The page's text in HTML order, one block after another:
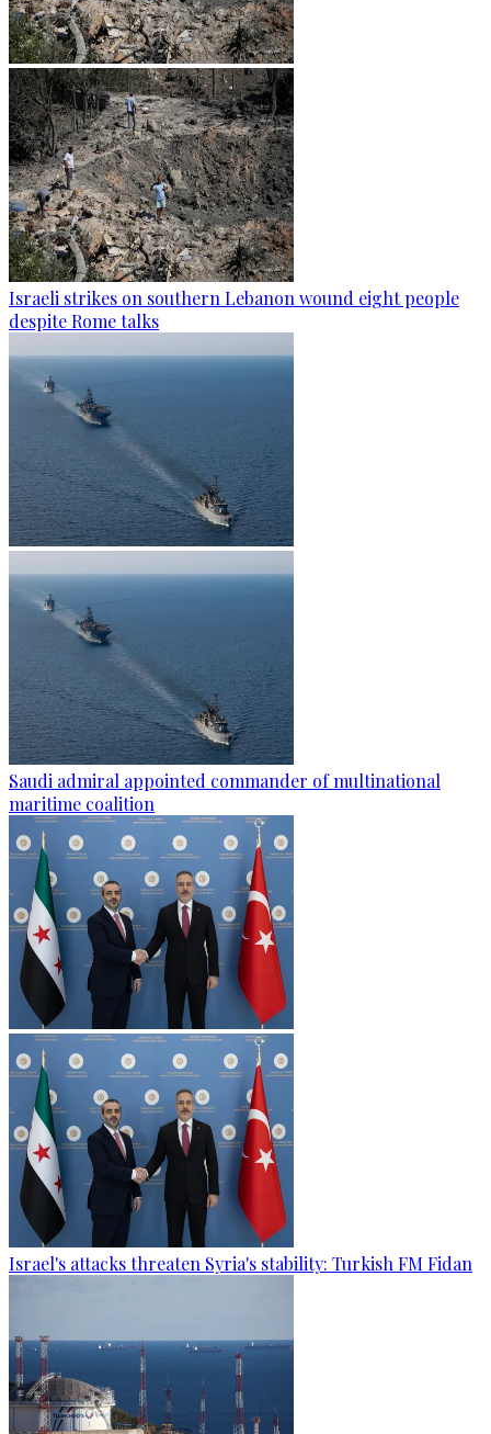
Israeli strikes on southern Lebanon wound eight people
despite Rome talks
Saudi admiral appointed commander of multinational
maritime coalition
Israel's attacks threaten Syria's stability: Turkish FM Fidan